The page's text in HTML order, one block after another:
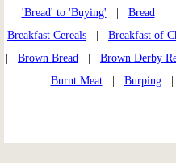
'Bread' to 'Buying' Bread|
Breakfast Cereals
Breakfast of
Brown Bread Brown Derby
Burnt Meat| Burping|